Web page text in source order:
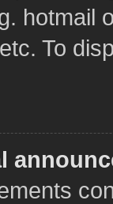
hotmail
To